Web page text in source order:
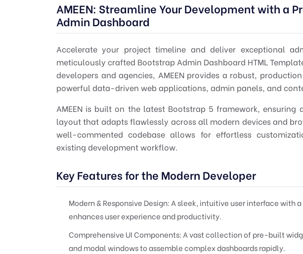
AMEEN: Streamline Your Development with a
Admin Dashboard
Accelerate your project timeline and deliver exceptional
meticulously crafted Bootstrap Admin Dashboard HTML
developers and agencies, AMEEN provides a robust,
powerful data-driven web applications, admin panels, and
AMEEN is built on the latest Bootstrap 5 framework, ensuring
layout that adapts flawlessly across all modern devices and
well-commented codebase allows for effortless
existing development workflow.
Key Features for the Modern Developer
Modern & Responsive Design: A sleek, intuitive user interface with
enhances user experience and productivity.
Comprehensive UI Components: A vast collection of pre-built
and modal windows to assemble complex dashboards rapidly.